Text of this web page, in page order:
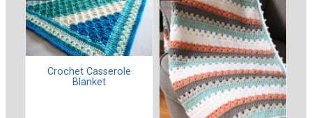
Crochet Casserole
Blanket